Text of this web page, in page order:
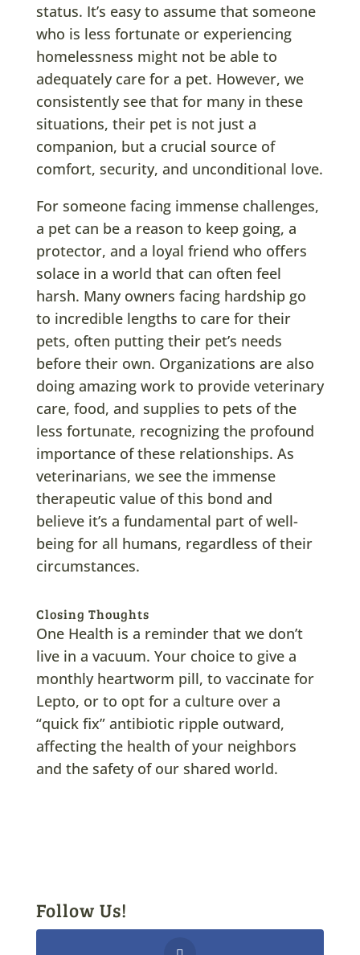
status. It’s easy to assume that someone
who is less fortunate or experiencing
homelessness might not be able to
adequately care for a pet. However, we
consistently see that for many in these
situations, their pet is not just a
companion, but a crucial source of
comfort, security, and unconditional love.
For someone facing immense challenges,
a pet can be a reason to keep going, a
protector, and a loyal friend who offers
solace in a world that can often feel
harsh. Many owners facing hardship go
to incredible lengths to care for their
pets, often putting their pet’s needs
before their own. Organizations are also
doing amazing work to provide veterinary
care, food, and supplies to pets of the
less fortunate, recognizing the profound
importance of these relationships. As
veterinarians, we see the immense
therapeutic value of this bond and
believe it’s a fundamental part of well-
being for all humans, regardless of their
circumstances.
Closing Thoughts
One Health is a reminder that we don’t
live in a vacuum. Your choice to give a
monthly heartworm pill, to vaccinate for
Lepto, or to opt for a culture over a
“quick fix” antibiotic ripple outward,
affecting the health of your neighbors
and the safety of our shared world.
Follow Us!